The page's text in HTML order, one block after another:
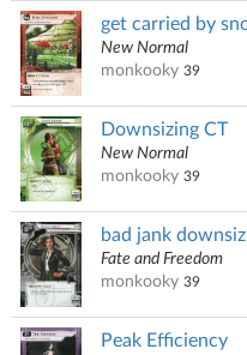
get carried by
New Normal
monkooky 39
Downsizing CT
New Normal
monkooky 39
bad jank
Fate and Freedom
monkooky 39
Peak Efficiency